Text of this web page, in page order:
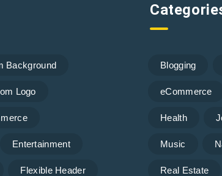
Background
Logo
Entertainment
Flexible Header
Blogging
eCommerce
Health
Music
Real Estate